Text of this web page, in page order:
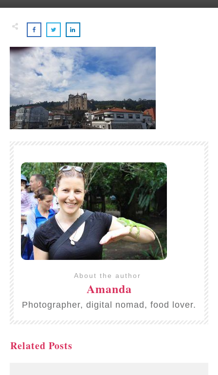
About the author
Amanda
Photographer, digital nomad, food lover.
Related Posts